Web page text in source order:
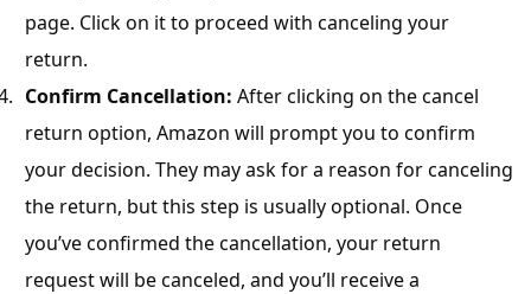
page. Click on it to proceed with canceling your
return.
Confirm Cancellation: After clicking on the cancel
return option, Amazon will prompt you to confirm
your decision. They may ask for a reason for canceling
the return, but this step is usually optional. Once
you’ve confirmed the cancellation, your return
request will be canceled, and you’ll receive a